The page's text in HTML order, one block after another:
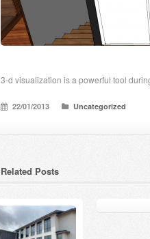
3-d visualization is a powerful tool
22/01/2013 Uncategorized
Related Posts